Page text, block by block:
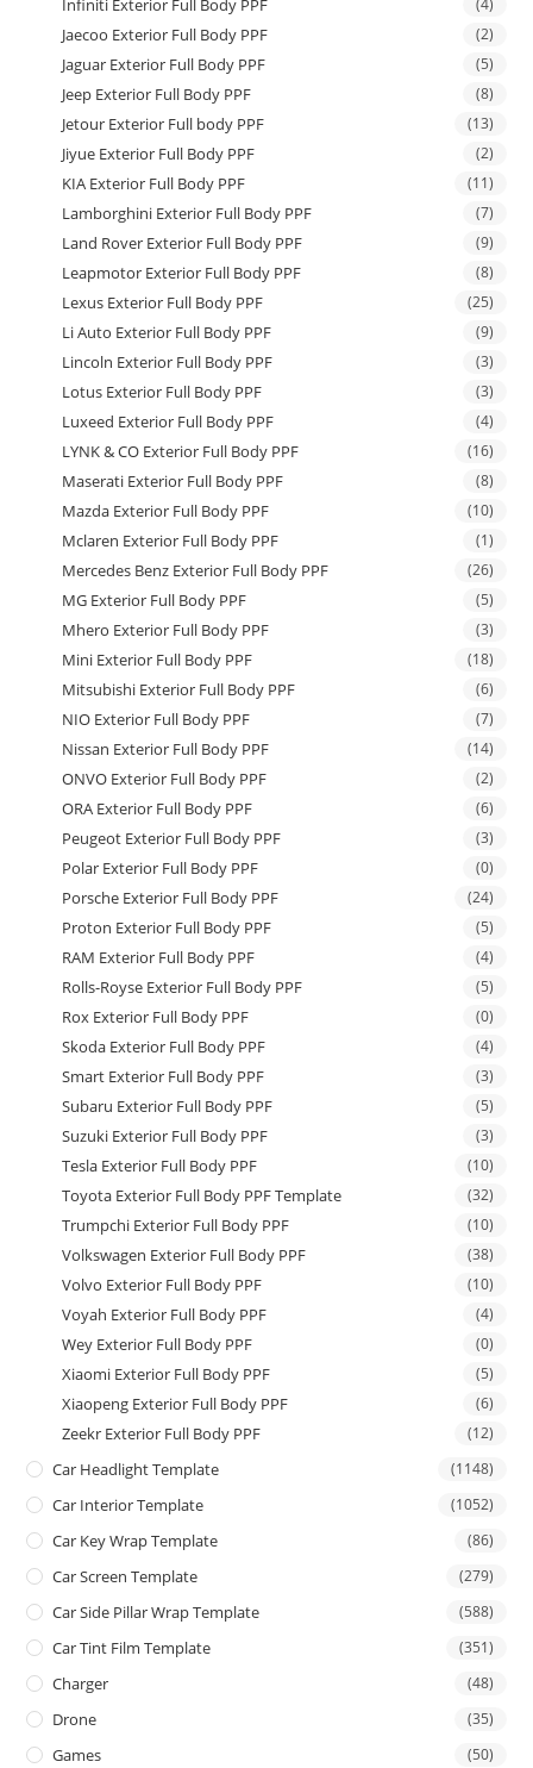
Infiniti Exterior Full Body PPF (4)
Jaecoo Exterior Full Body PPF (2)
Jaguar Exterior Full Body PPF (5)
Jeep Exterior Full Body PPF (8)
Jetour Exterior Full body PPF (13)
Jiyue Exterior Full Body PPF (2)
KIA Exterior Full Body PPF (11)
Lamborghini Exterior Full Body PPF (7)
Land Rover Exterior Full Body PPF (9)
Leapmotor Exterior Full Body PPF (8)
Lexus Exterior Full Body PPF (25)
Li Auto Exterior Full Body PPF (9)
Lincoln Exterior Full Body PPF (3)
Lotus Exterior Full Body PPF (3)
Luxeed Exterior Full Body PPF (4)
LYNK & CO Exterior Full Body PPF (16)
Maserati Exterior Full Body PPF (8)
Mazda Exterior Full Body PPF (10)
Mclaren Exterior Full Body PPF (1)
Mercedes Benz Exterior Full Body PPF (26)
MG Exterior Full Body PPF (5)
Mhero Exterior Full Body PPF (3)
Mini Exterior Full Body PPF (18)
Mitsubishi Exterior Full Body PPF (6)
NIO Exterior Full Body PPF (7)
Nissan Exterior Full Body PPF (14)
ONVO Exterior Full Body PPF (2)
ORA Exterior Full Body PPF (6)
Peugeot Exterior Full Body PPF (3)
Polar Exterior Full Body PPF (0)
Porsche Exterior Full Body PPF (24)
Proton Exterior Full Body PPF (5)
RAM Exterior Full Body PPF (4)
Rolls-Royse Exterior Full Body PPF (5)
Rox Exterior Full Body PPF (0)
Skoda Exterior Full Body PPF (4)
Smart Exterior Full Body PPF (3)
Subaru Exterior Full Body PPF (5)
Suzuki Exterior Full Body PPF (3)
Tesla Exterior Full Body PPF (10)
Toyota Exterior Full Body PPF Template (32)
Trumpchi Exterior Full Body PPF (10)
Volkswagen Exterior Full Body PPF (38)
Volvo Exterior Full Body PPF (10)
Voyah Exterior Full Body PPF (4)
Wey Exterior Full Body PPF (0)
Xiaomi Exterior Full Body PPF (5)
Xiaopeng Exterior Full Body PPF (6)
Zeekr Exterior Full Body PPF (12)
Car Headlight Template (1148)
Car Interior Template (1052)
Car Key Wrap Template (86)
Car Screen Template (279)
Car Side Pillar Wrap Template (588)
Car Tint Film Template (351)
Charger (48)
Drone (35)
Games (50)